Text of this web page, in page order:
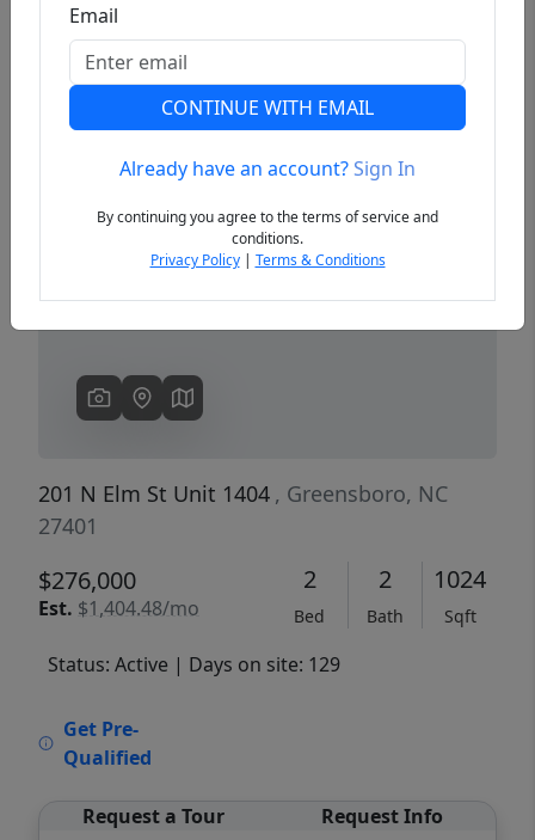
Previous
201 N Elm St Unit 1404 , Greensboro, NC
27401
$276,000
Est. $1,404.48/mo
2
Bed
2
Bath
1024
Sqft
Status: Active | Days on site: 129
Get Pre-
Qualified
Request a Tour Request Info
Email
CONTINUE WITH EMAIL
Already have an account?Sign In
By continuing you agree to the terms of service and
conditions.
Privacy Policy| Terms & Conditions